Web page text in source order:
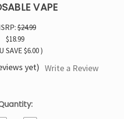
VAPE
$24.99
$18.99
SAVE $6.00 )
yet) Write a Review